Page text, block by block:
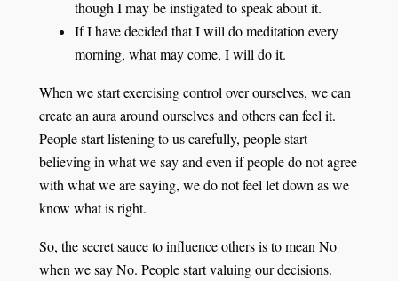
though I may be instigated to speak about it.
If I have decided that I will do meditation every
morning, what may come, I will do it.
When we start exercising control over ourselves, we can
create an aura around ourselves and others can feel it.
People start listening to us carefully, people start
believing in what we say and even if people do not agree
with what we are saying, we do not feel let down as we
know what is right.
So, the secret sauce to influence others is to mean No
when we say No. People start valuing our decisions.